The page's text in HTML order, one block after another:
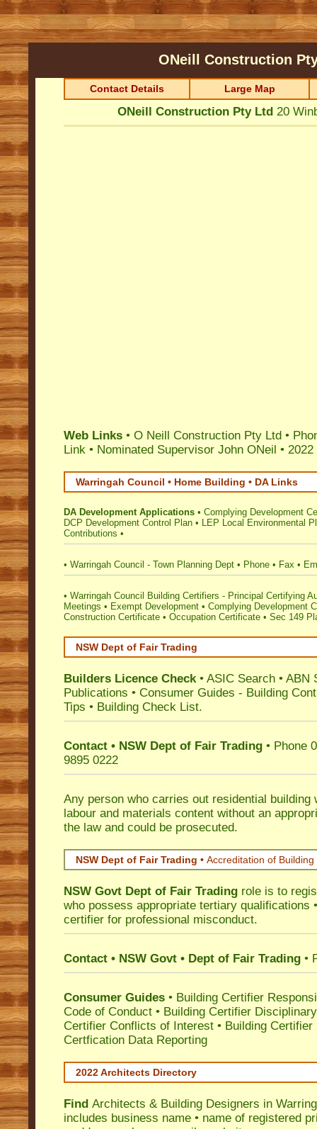
ONeill Construction
Contact Details Large Map
ONeill Construction Pty Ltd 20
Web Links • O Neill Construction Pty Ltd •
Link • Nominated Supervisor John ONeil •
Warringah Council • Home Building • DA Links
DA Development Applications • Complying Development
DCP Development Control Plan • LEP Local Environmental
Contributions •
• Warringah Council - Town Planning Dept • Phone • Fax •
• Warringah Council Building Certifiers - Principal Certifying
Meetings • Exempt Development • Complying Development
Construction Certificate • Occupation Certificate • Sec 149
NSW Dept of Fair Trading
Builders Licence Check• ASIC Search • ABN
Publications • Consumer Guides - Building
Tips • Building Check List.
Contact • NSW Dept of Fair Trading • Phone
9895 0222
Any person who carries out residential building
labour and materials content without an
the law and could be prosecuted.
NSW Dept of Fair Trading • Accreditation of Building
NSW Govt Dept of Fair Trading role is to
who possess appropriate tertiary qualifications
certifier for professional misconduct.
Contact • NSW Govt • Dept of Fair Trading •
Consumer Guides • Building Certifier
Code of Conduct • Building Certifier
Certifier Conflicts of Interest • Building Certifier
Certfication Data Reporting
2022 Architects Directory
Find Architects & Building Designers in
includes business name • name of registered